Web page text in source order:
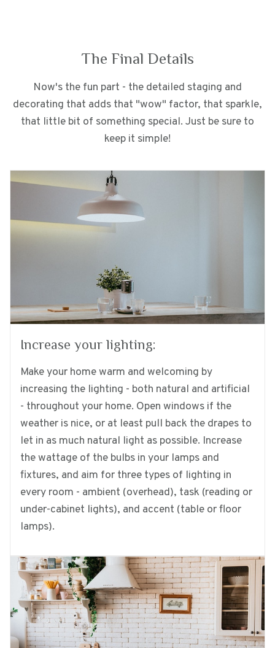
The Final Details
Now's the fun part - the detailed staging and
decorating that adds that "wow" factor, that sparkle,
that little bit of something special. Just be sure to
keep it simple!
Increase your lighting:
Make your home warm and welcoming by
increasing the lighting - both natural and artificial
- throughout your home. Open windows if the
weather is nice, or at least pull back the drapes to
let in as much natural light as possible. Increase
the wattage of the bulbs in your lamps and
fixtures, and aim for three types of lighting in
every room - ambient (overhead), task (reading or
under-cabinet lights), and accent (table or floor
lamps).